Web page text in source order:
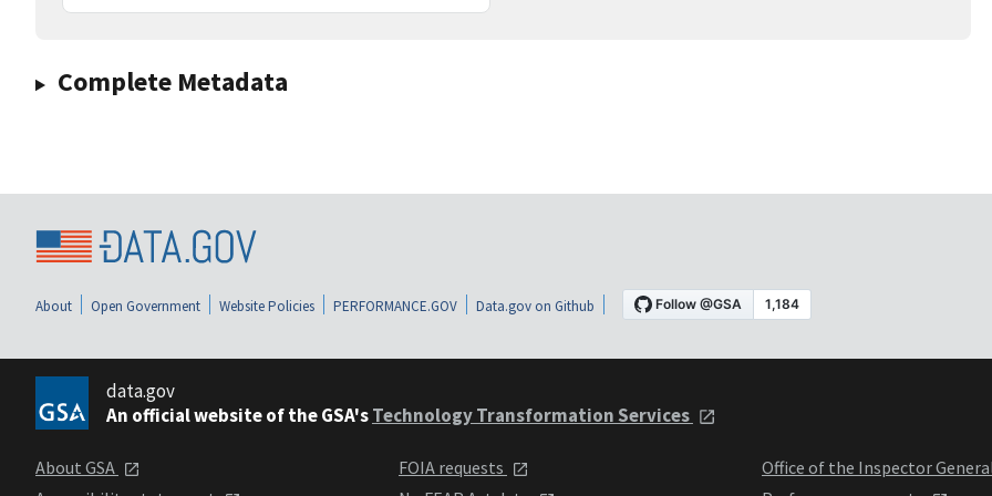
Complete Metadata
About Open Government Website Policies PERFORMANCE.GOV Data.gov on Github
data.gov
An official website of the GSA'sTechnology Transformation Services
About GSA
FOIA requests
Office of the Inspector